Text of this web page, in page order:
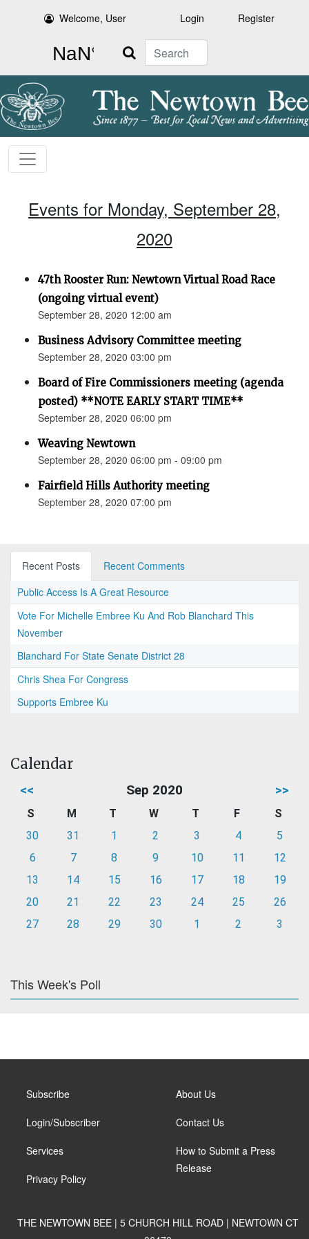
Welcome, User Login Register
Search
Events for Monday, September 28,
2020
47th Rooster Run: Newtown Virtual Road Race
(ongoing virtual event)
September 28, 2020 12:00 am
Business Advisory Committee meeting
September 28, 2020 03:00 pm
Board of Fire Commissioners meeting (agenda
posted) **NOTE EARLY START TIME**
September 28, 2020 06:00 pm
Weaving Newtown
September 28, 2020 06:00 pm - 09:00 pm
Fairfield Hills Authority meeting
September 28, 2020 07:00 pm
Recent Posts
Recent Comments
Public Access Is A Great Resource
Vote For Michelle Embree Ku And Rob Blanchard This
November
Blanchard For State Senate District 28
Chris Shea For Congress
Supports Embree Ku
Calendar
<< Sep 2020 >>
S M T W T F
S
30
31 1 2 3 4
5
6
7 8 9 10 11
12
13
14 15 16 17 18
19
20
21 22 23 24 25
26
27
28 29 30 1 2 3
This Week's Poll
Subscribe
Login/Subscriber
Services
Privacy Policy
About Us
Contact Us
How to Submit a Press
Release
THE NEWTOWN BEE | 5 CHURCH HILL ROAD | NEWTOWN CT